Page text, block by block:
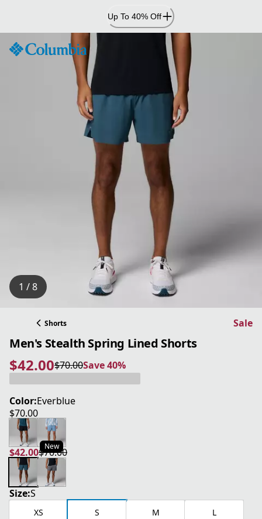
Content
Up To 40% Off
1 / 8
Shorts Sale
Men's Stealth Spring Lined Shorts
$42.00
current price $42.00
$70.00
original price $70.00Save 40%
Save 40%
Color:Everblue
$70.00
current price $70.00
New
$42.00
current price $42.00
$70.00
original price $70.00
Size:S
XS S M L